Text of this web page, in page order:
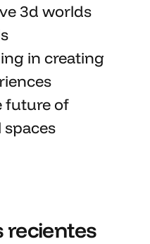
3d worlds
in creating
future of
recientes